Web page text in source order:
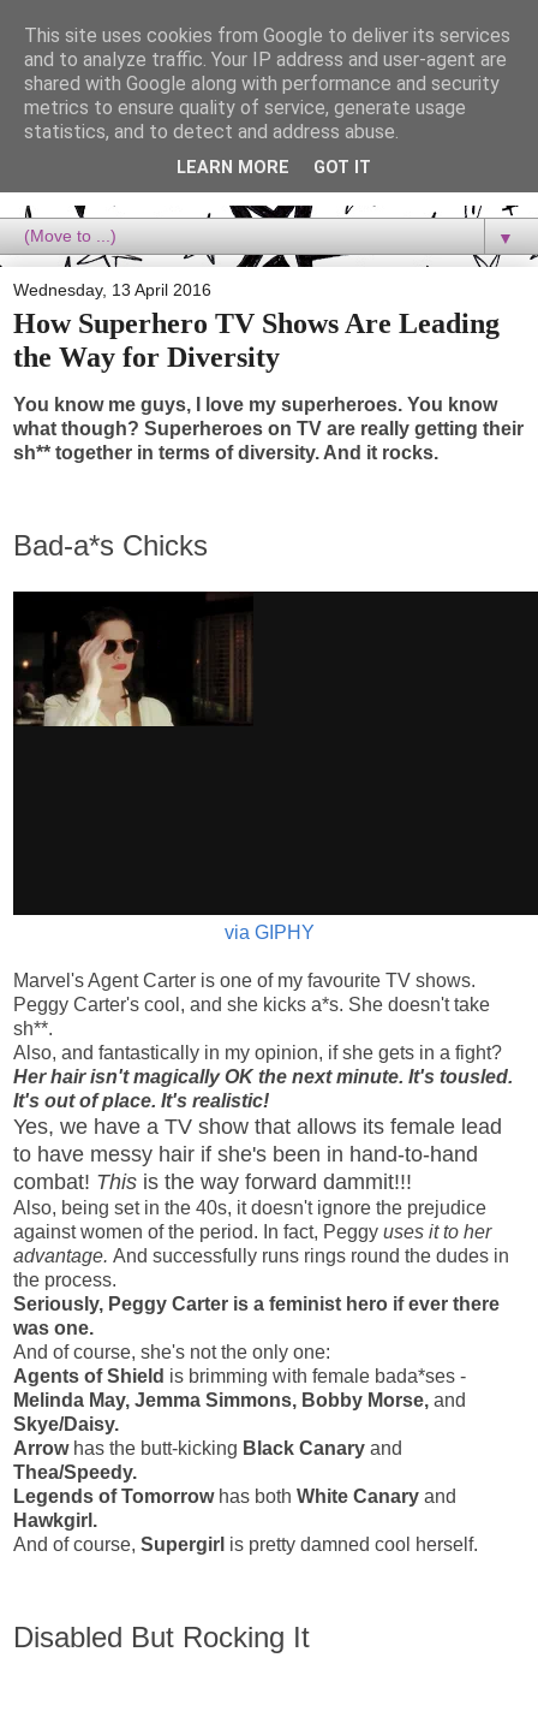
Dora Reads
Dora Reads is the book blog of a Bookish Rebel, supporting the
Diversity Movement, bringing you Queer views and mental health
advocacy, slipping in a lot of non-bookish content, and spreading
▼
Wednesday, 13 April 2016
How Superhero TV Shows Are Leading
the Way for Diversity
You know me guys, I love my superheroes. You know
what though? Superheroes on TV are really getting their
sh** together in terms of diversity. And it rocks.
Bad-a*s Chicks
via GIPHY
Marvel's Agent Carter is one of my favourite TV shows.
Peggy Carter's cool, and she kicks a*s. She doesn't take
sh**.
Also, and fantastically in my opinion, if she gets in a fight?
Her hair isn't magically OK the next minute. It's tousled.
It's out of place. It's realistic!
Yes, we have a TV show that allows its female lead
to have messy hair if she's been in hand-to-hand
combat! This is the way forward dammit!!!
Also, being set in the 40s, it doesn't ignore the prejudice
against women of the period. In fact, Peggy uses it to her
advantage. And successfully runs rings round the dudes in
the process.
Seriously, Peggy Carter is a feminist hero if ever there
was one.
And of course, she's not the only one:
Agents of Shield is brimming with female bada*ses -
Melinda May, Jemma Simmons, Bobby Morse, and
Skye/Daisy.
Arrowhas the butt-kicking Black Canary and
Thea/Speedy.
Legends of Tomorrowhas both White Canary and
Hawkgirl.
And of course, Supergirl is pretty damned cool herself.
Disabled But Rocking It
This site uses cookies from Google to deliver its services
and to analyze traffic. Your IP address and user-agent are
shared with Google along with performance and security
metrics to ensure quality of service, generate usage
statistics, and to detect and address abuse.
LEARN MORE GOT IT